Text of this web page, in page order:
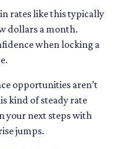
rates like this typically
dollars a month.
when locking a
opportunities aren’t
kind of steady rate
your next steps with
jumps.